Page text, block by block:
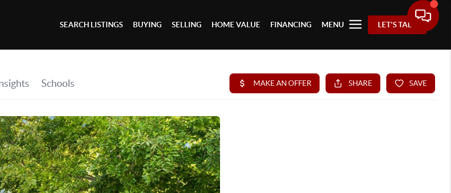
SEARCH LISTINGS BUYING SELLING HOME VALUE FINANCING MENU LET'S TALK